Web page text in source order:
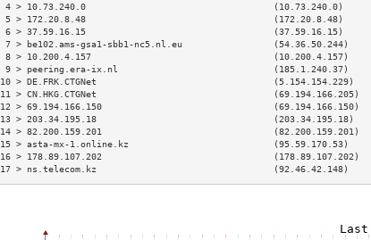
4 > 10.73.240.0                                   (10.73.240.0)
5 > 172.20.8.48                                   (172.20.8.48)
6 > 37.59.16.15                                   (37.59.16.15)
7 > be102.ams-gsa1-sbb1-nc5.nl.eu                 (54.36.50.244)
8 > 10.200.4.157                                  (10.200.4.157)    [*]
9 > peering.era-ix.nl                             (185.1.240.37)    [*]
10 > DE.FRK.CTGNet                                 (5.154.154.229)
11 > CN.HKG.CTGNet
12 > 69.194.166.150                                (69.194.166.150)  [*]
13 > 203.34.195.18                                 (203.34.195.18)   [*]
14 > 82.200.159.201                                (82.200.159.201)  [*]
15 > asta-mx-1.online.kz                           (95.59.170.53)    [*]
16 > 178.89.107.202                                (178.89.107.202)  [*]
17 > ns.telecom.kz                                 (92.46.42.148)    [*]